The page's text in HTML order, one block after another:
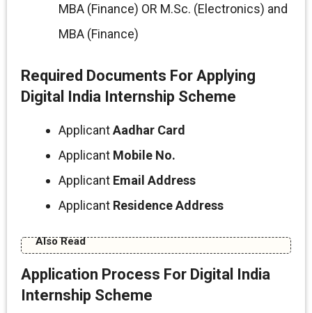
MBA (Finance) OR M.Sc. (Electronics) and
MBA (Finance)
Required Documents For Applying
Digital India Internship Scheme
ApplicantAadhar Card
Applicant Mobile No.
Applicant Email Address
Applicant Residence Address
Also Read
Application Process For Digital India
Internship Scheme